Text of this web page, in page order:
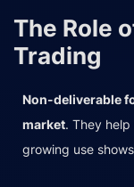
The Role
Trading
Non-deliverable
market. They
growing use